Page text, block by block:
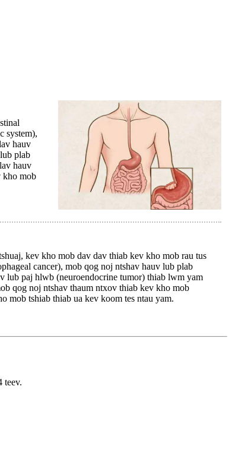
system),
hauv
plab
hauv
kho mob
kev kho mob dav dav thiab kev kho mob rau tus
cancer), mob qog noj ntshav hauv lub plab
lub paj hlwb (neuroendocrine tumor) thiab lwm yam
qog noj ntshav thaum ntxov thiab kev kho mob
mob tshiab thiab ua kev koom tes ntau yam.
teev.